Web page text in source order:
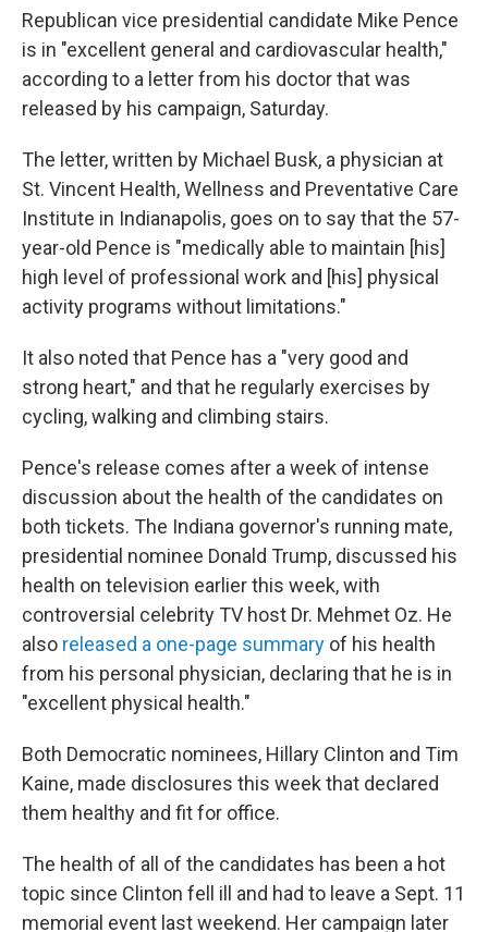
Republican vice presidential candidate Mike Pence
is in "excellent general and cardiovascular health,"
according to a letter from his doctor that was
released by his campaign, Saturday.
The letter, written by Michael Busk, a physician at
St. Vincent Health, Wellness and Preventative Care
Institute in Indianapolis, goes on to say that the 57-
year-old Pence is "medically able to maintain [his]
high level of professional work and [his] physical
activity programs without limitations."
It also noted that Pence has a "very good and
strong heart," and that he regularly exercises by
cycling, walking and climbing stairs.
Pence's release comes after a week of intense
discussion about the health of the candidates on
both tickets. The Indiana governor's running mate,
presidential nominee Donald Trump, discussed his
health on television earlier this week, with
controversial celebrity TV host Dr. Mehmet Oz. He
also released a one-page summary of his health
from his personal physician, declaring that he is in
"excellent physical health."
Both Democratic nominees, Hillary Clinton and Tim
Kaine, made disclosures this week that declared
them healthy and fit for office.
The health of all of the candidates has been a hot
topic since Clinton fell ill and had to leave a Sept. 11
memorial event last weekend. Her campaign later